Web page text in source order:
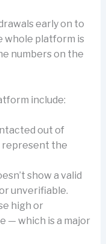
early on to
whole platform is
numbers on the
include:
out of
represent the
show a valid
unverifiable.
high or
— which is a major